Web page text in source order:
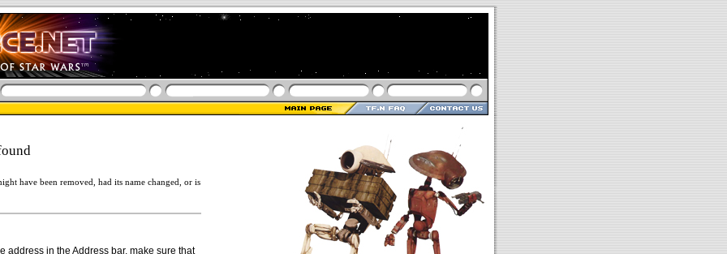
have been removed, had its name changed, or is
address in the Address bar, make sure that